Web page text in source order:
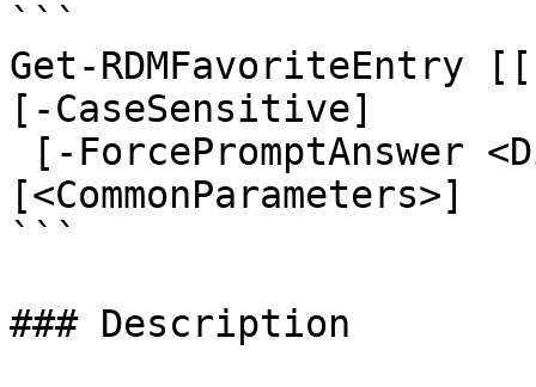
```
Get-
[-CaseSensitive]
[<CommonParameters>]
```
### Description